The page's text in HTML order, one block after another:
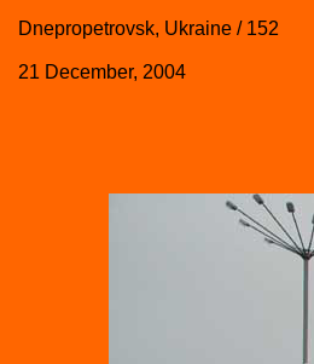
Dnepropetrovsk, Ukraine / 152
21 December, 2004